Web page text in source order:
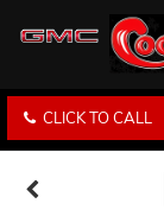
CLICK TO CALL